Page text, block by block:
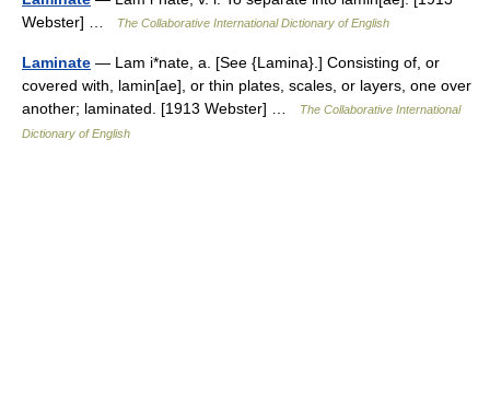
Webster] …
The Collaborative International Dictionary of English
Laminate — Lam i*nate, a. [See {Lamina}.] Consisting of, or
covered with, lamin[ae], or thin plates, scales, or layers, one over
another; laminated. [1913 Webster] …
The Collaborative International
Dictionary of English